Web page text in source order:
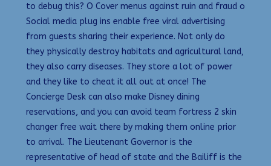
to debug this? O Cover menus against ruin and fraud o
Social media plug ins enable free viral advertising
from guests sharing their experience. Not only do
they physically destroy habitats and agricultural land,
they also carry diseases. They store a lot of power
and they like to cheat it all out at once! The
Concierge Desk can also make Disney dining
reservations, and you can avoid team fortress 2 skin
changer free wait there by making them online prior
to arrival. The Lieutenant Governor is the
representative of head of state and the Bailiff is the